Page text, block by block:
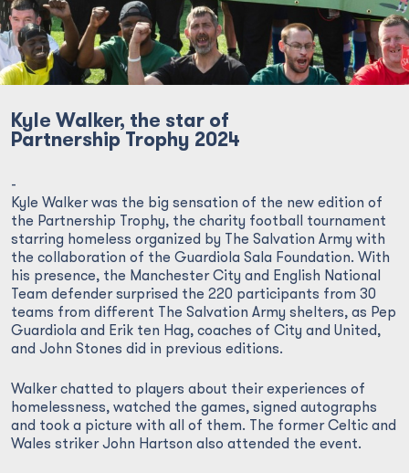
Kyle Walker, the star of
Partnership Trophy 2024
-
Kyle Walker was the big sensation of the new edition of
the Partnership Trophy, the charity football tournament
starring homeless organized by The Salvation Army with
the collaboration of the Guardiola Sala Foundation. With
his presence, the Manchester City and English National
Team defender surprised the 220 participants from 30
teams from different The Salvation Army shelters, as Pep
Guardiola and Erik ten Hag, coaches of City and United,
and John Stones did in previous editions.
Walker chatted to players about their experiences of
homelessness, watched the games, signed autographs
and took a picture with all of them. The former Celtic and
Wales striker John Hartson also attended the event.